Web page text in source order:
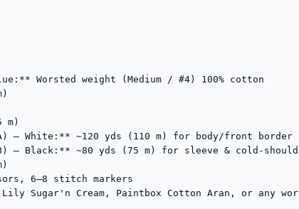
Worsted weight (Medium / #4) 100% cotton
— White:** ~120 yds (110 m) for body/front border
— Black:** ~80 yds (75 m) for sleeve & cold-
6–8 stitch markers
Lily Sugar'n Cream, Paintbox Cotton Aran, or any